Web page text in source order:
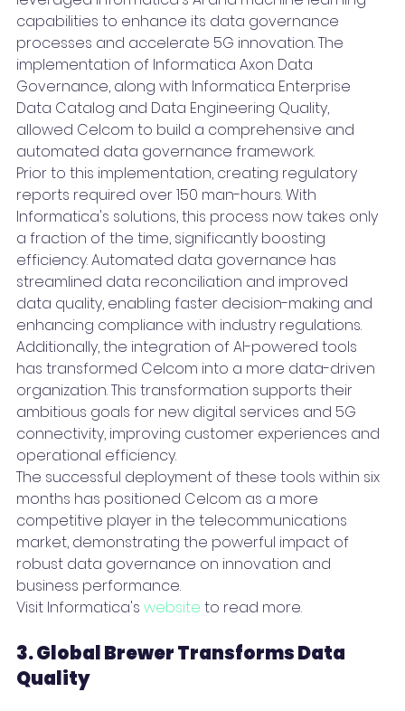
capabilities to enhance its data governance
processes and accelerate 5G innovation. The
implementation of Informatica Axon Data
Governance, along with Informatica Enterprise
Data Catalog and Data Engineering Quality,
allowed Celcom to build a comprehensive and
automated data governance framework.
Prior to this implementation, creating regulatory
reports required over 150 man-hours. With
Informatica's solutions, this process now takes only
a fraction of the time, significantly boosting
efficiency. Automated data governance has
streamlined data reconciliation and improved
data quality, enabling faster decision-making and
enhancing compliance with industry regulations.
Additionally, the integration of AI-powered tools
has transformed Celcom into a more data-driven
organization. This transformation supports their
ambitious goals for new digital services and 5G
connectivity, improving customer experiences and
operational efficiency.
The successful deployment of these tools within six
months has positioned Celcom as a more
competitive player in the telecommunications
market, demonstrating the powerful impact of
robust data governance on innovation and
business performance.
Visit Informatica's website to read more.
3. Global Brewer Transforms Data
Quality